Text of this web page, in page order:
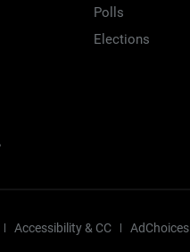
Polls
Elections
Accessibility & CC AdChoices